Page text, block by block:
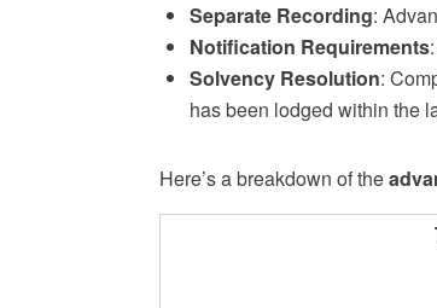
Separate Recording:
Notification Requirements
Solvency Resolution:
has been lodged within the
Here’s a breakdown of the